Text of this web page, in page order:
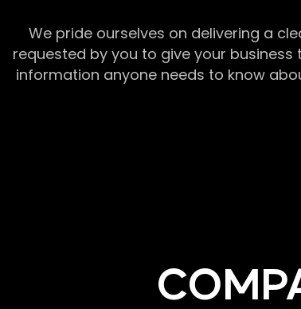
We pride ourselves on delivering a
requested by you to give your
information anyone needs to know